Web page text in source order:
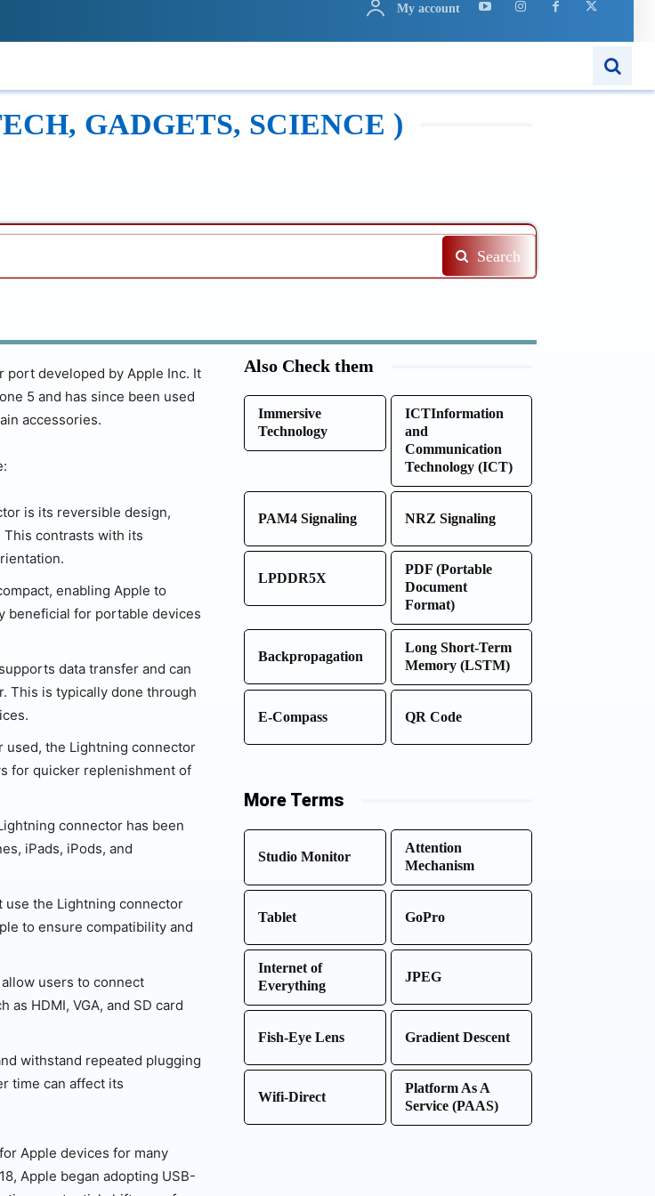
My account
TECH GUIDES LEARN APPS MORE..
GADGETS, SCIENCE )
Search
port developed by Apple Inc. It
5 and has since been used
accessories.
is its reversible design,
contrasts with its
enabling Apple to
beneficial for portable devices
data transfer and can
This is typically done through
used, the Lightning connector
for quicker replenishment of
connector has been
iPads, iPods, and
the Lightning connector
to ensure compatibility and
users to connect
HDMI, VGA, and SD card
withstand repeated plugging
time can affect its
Apple devices for many
Apple began adopting USB-
Also Check them
Immersive
Technology
ICTInformation
and
Communication
Technology (ICT)
PAM4 Signaling NRZ Signaling
LPDDR5X
PDF (Portable
Document
Format)
Backpropagation
Long Short-Term
Memory (LSTM)
E-Compass QR Code
More Terms
Studio Monitor
Attention
Mechanism
Tablet GoPro
Internet of
Everything
JPEG
Fish-Eye Lens Gradient Descent
Wifi-Direct
Platform As A
Service (PAAS)